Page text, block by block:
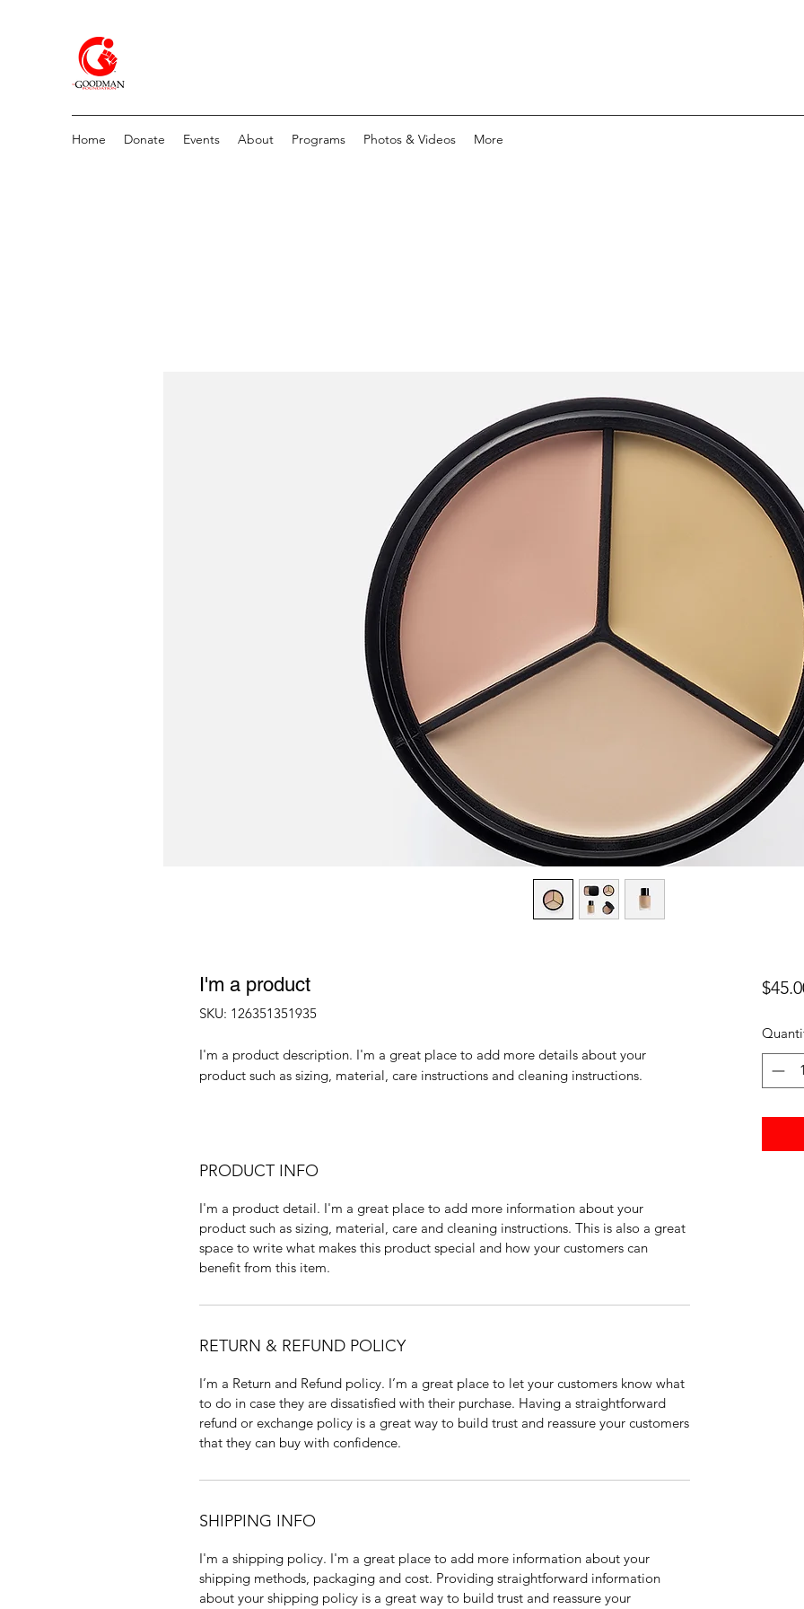
Home Donate Events About Programs Photos & Videos More
I'm a product
SKU: 126351351935
I'm a product description. I'm a great place to add more details about your
product such as sizing, material, care instructions and cleaning instructions.
PRODUCT INFO
I'm a product detail. I'm a great place to add more information about your
product such as sizing, material, care and cleaning instructions. This is also a great
space to write what makes this product special and how your customers can
benefit from this item.
RETURN & REFUND POLICY
I’m a Return and Refund policy. I’m a great place to let your customers know what
to do in case they are dissatisfied with their purchase. Having a straightforward
refund or exchange policy is a great way to build trust and reassure your customers
that they can buy with confidence.
SHIPPING INFO
I'm a shipping policy. I'm a great place to add more information about your
shipping methods, packaging and cost. Providing straightforward information
about your shipping policy is a great way to build trust and reassure your